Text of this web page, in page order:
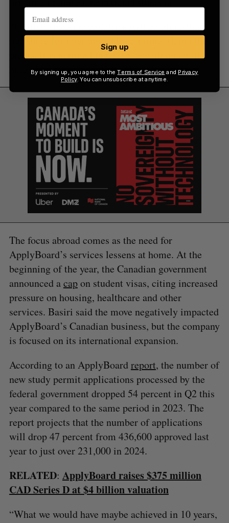
“English-speaking countries will continue their
fair share [of international recruitment], but the
pie itself is getting bigger, so new players will
have bigger portions of [it],” he said.
The focus abroad comes as the need for
ApplyBoard’s services lessens at home. At the
beginning of the year, the Canadian government
announced acapon student visas, citing increased
pressure on housing, healthcare and other
services. Basiri said the move negatively impacted
ApplyBoard’s Canadian business, but the company
is focused on its international expansion.
According to an ApplyBoardreport, the number of
new study permit applications processed by the
federal government dropped 54 percent in Q2 this
year compared to the same period in 2023. The
report projects that the number of applications
will drop 47 percent from 436,600 approved last
year to just over 231,000 in 2024.
RELATED: ApplyBoard raises $375 million
CAD Series D at $4 billion valuation
“What we would have maybe achieved in 10 years,
Sign up
By signing up, you agree to theTerms of Service and Privacy
Policy. You can unsubscribe at anytime.